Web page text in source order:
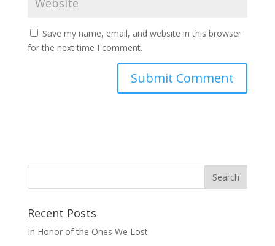
Save my name, email, and website in this browser
for the next time I comment.
Recent Posts
In Honor of the Ones We Lost